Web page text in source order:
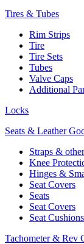
Tires & Tubes
Rim Strips
Tire
Tire Sets
Tubes
Valve Caps
Additional
Locks
Seats & Leather
Straps &
Knee
Hinges &
Seat Covers
Seats
Seat Covers
Seat
Tachometer & Rev